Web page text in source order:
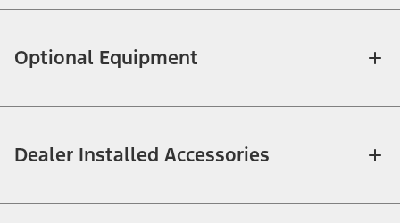
Optional Equipment
Dealer Installed Accessories